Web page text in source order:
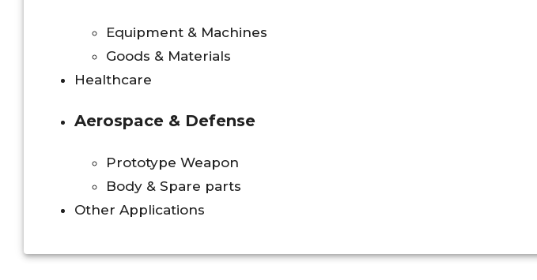
Equipment & Machines
Goods & Materials
Healthcare
Aerospace & Defense
Prototype Weapon
Body & Spare parts
Other Applications